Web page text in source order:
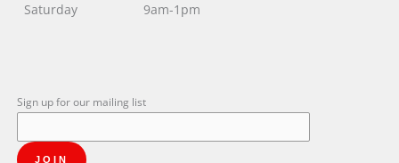
Saturday
9am-1pm
Sign up for our mailing list